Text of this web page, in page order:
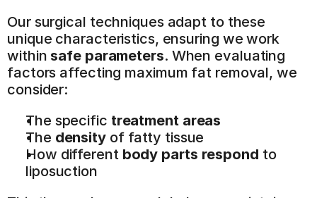
Our surgical techniques adapt to these
unique characteristics, ensuring we work
within safe parameters. When evaluating
factors affecting maximum fat removal, we
consider:
The specific treatment areas
The density of fatty tissue
How different body parts respond to
liposuction